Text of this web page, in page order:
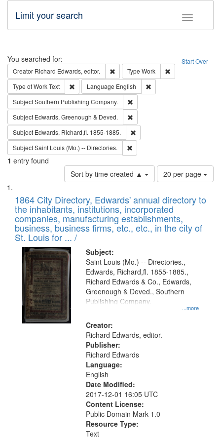
Toggle
Limit your search
Search Start Over
You searched for:
Creator Richard Edwards, editor. Remove constraint Creator: Richard
Type Work
Type of WorkText Remove constraint Type of Work: Text
Language English
SubjectSouthern Publishing Company.
Subject Edwards, Greenough & Deved.
Subject Edwards, Richard,fl. 1855-1885.
SubjectSaint Louis (Mo.) -- Directories.
1 entry found
Sort by time created ▲
Number
of
to
display
per
page
20 per page
Search
Results
List
of
files
deposited
in
Digital
Gateway
that
match
your
search
criteria
1864 City Directory, Edwards' annual directory to
the inhabitants, institutions, incorporated
companies, manufacturing establishments,
business, business firms, etc., etc., in the city of
St. Louis for ... /
Subject:
...more
Saint Louis (Mo.) -- Directories.,
Edwards, Richard,fl. 1855-1885.,
Richard Edwards & Co., Edwards,
Greenough & Deved., Southern
Publishing Company.
Creator:
Richard Edwards, editor.
Publisher:
Richard Edwards
Language:
English
Date Modified:
2017-12-01 16:05 UTC
Content License:
Public Domain Mark 1.0
Resource Type:
Text